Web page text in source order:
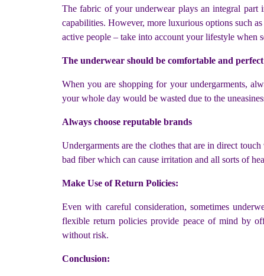
The fabric of your underwear plays an integral
capabilities. However, more luxurious options such
active people – take into account your lifestyle when
The underwear should be comfortable and
When you are shopping for your undergarments,
your whole day would be wasted due to the
Always choose reputable brands
Undergarments are the clothes that are in direct
bad fiber which can cause irritation and all sorts of
Make Use of Return Policies:
Even with careful consideration, sometimes
flexible return policies provide peace of mind by
without risk.
Conclusion: